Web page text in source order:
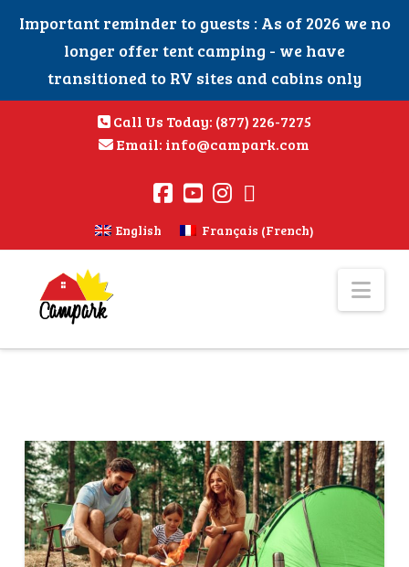
Important reminder to guests : As of 2026 we no
longer offer tent camping - we have
transitioned to RV sites and cabins only
Call Us Today: (877) 226-7275
Email: info@campark.com
English Français (French)